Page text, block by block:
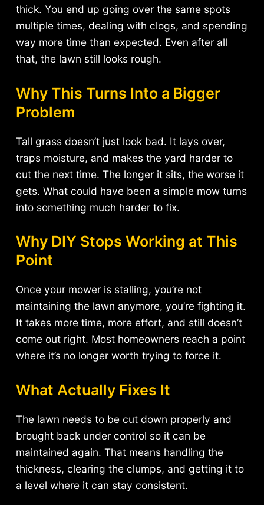
thick. You end up going over the same spots
multiple times, dealing with clogs, and spending
way more time than expected. Even after all
that, the lawn still looks rough.
Why This Turns Into a Bigger
Problem
Tall grass doesn’t just look bad. It lays over,
traps moisture, and makes the yard harder to
cut the next time. The longer it sits, the worse it
gets. What could have been a simple mow turns
into something much harder to fix.
Why DIY Stops Working at This
Point
Once your mower is stalling, you’re not
maintaining the lawn anymore, you’re fighting it.
It takes more time, more effort, and still doesn’t
come out right. Most homeowners reach a point
where it’s no longer worth trying to force it.
What Actually Fixes It
The lawn needs to be cut down properly and
brought back under control so it can be
maintained again. That means handling the
thickness, clearing the clumps, and getting it to
a level where it can stay consistent.